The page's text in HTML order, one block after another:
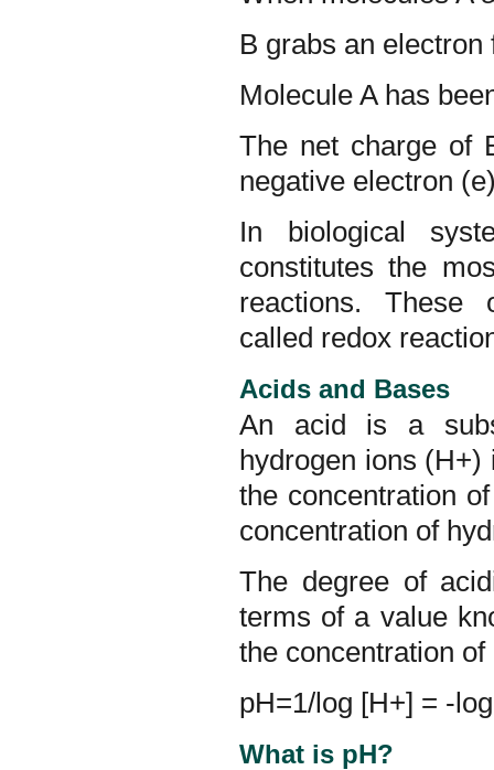
B grabs an
Molecule A has
The net charge of
negative electron
In biological
constitutes the
reactions. These
called redox
Acids and Bases
An acid is a
hydrogen ions (H+)
the concentration
concentration of
The degree of
terms of a value
the concentration
pH=1/log [H+] = -
What is pH?